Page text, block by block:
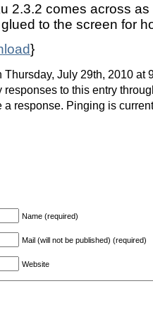
2.3.2 comes across
to the screen for
}
July 29th, 2010 at
responses to this entry
a response. Pinging is
Name (required)
Mail (will not be published) (required)
Website